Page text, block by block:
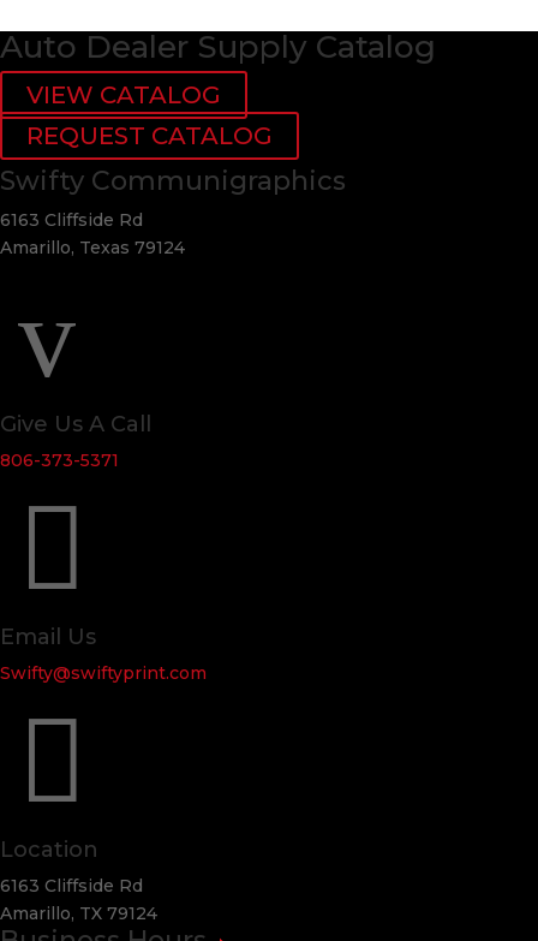
Auto Dealer Supply Catalog
VIEW CATALOG
REQUEST CATALOG
Swifty Communigraphics
6163 Cliffside Rd
Amarillo, Texas 79124
v
Give Us A Call
806-373-5371

Email Us
Swifty@swiftyprint.com

Location
6163 Cliffside Rd
Amarillo, TX 79124